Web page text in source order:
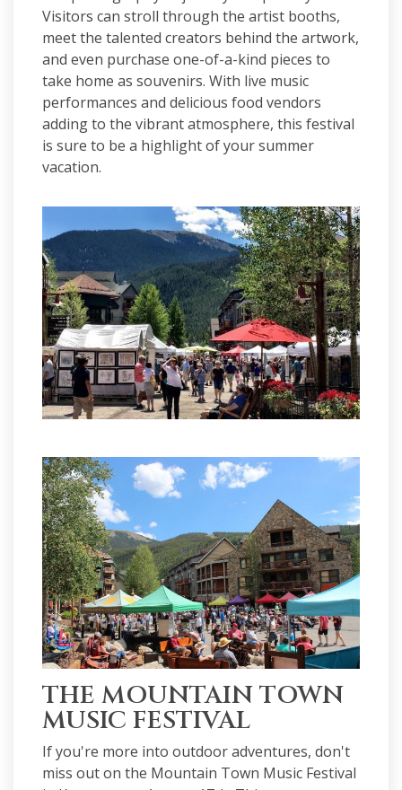
Visitors can stroll through the artist booths,
meet the talented creators behind the artwork,
and even purchase one-of-a-kind pieces to
take home as souvenirs. With live music
performances and delicious food vendors
adding to the vibrant atmosphere, this festival
is sure to be a highlight of your summer
vacation.
THE MOUNTAIN TOWN
MUSIC FESTIVAL
If you're more into outdoor adventures, don't
miss out on the Mountain Town Music Festival